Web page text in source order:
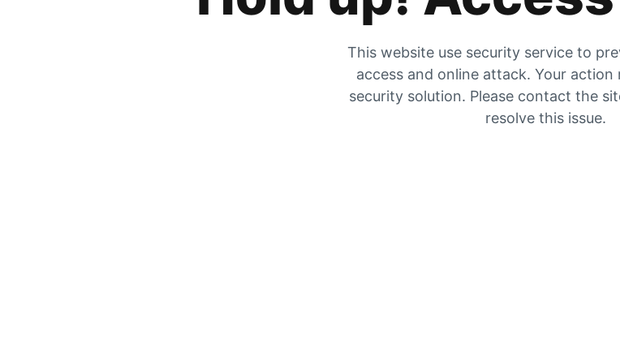
This website use security service to
access and online attack. Your
security solution. Please contact the
resolve this issue.